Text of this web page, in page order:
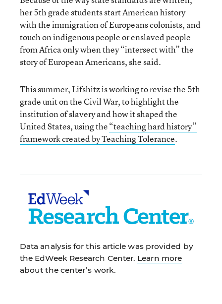
her 5th grade students start American history
with the immigration of Europeans colonists, and
touch on indigenous people or enslaved people
from Africa only when they “intersect with” the
story of European Americans, she said.
This summer, Lifshitz is working to revise the 5th
grade unit on the Civil War, to highlight the
institution of slavery and how it shaped the
United States, using the“teaching hard history”
framework created by Teaching Tolerance.
Data analysis for this article was provided by
the EdWeek Research Center. Learn more
about the center’s work.